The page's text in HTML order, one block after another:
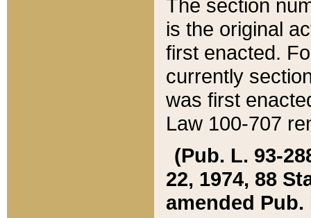
The section
is the original
first enacted.
currently
was first
Law 100-707
(Pub. L. 93-
22, 1974, 88
amended Pub.